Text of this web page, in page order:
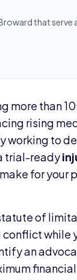
that serve
more than
rising
working to
trial-ready
for your
of
conflict while
an
financial